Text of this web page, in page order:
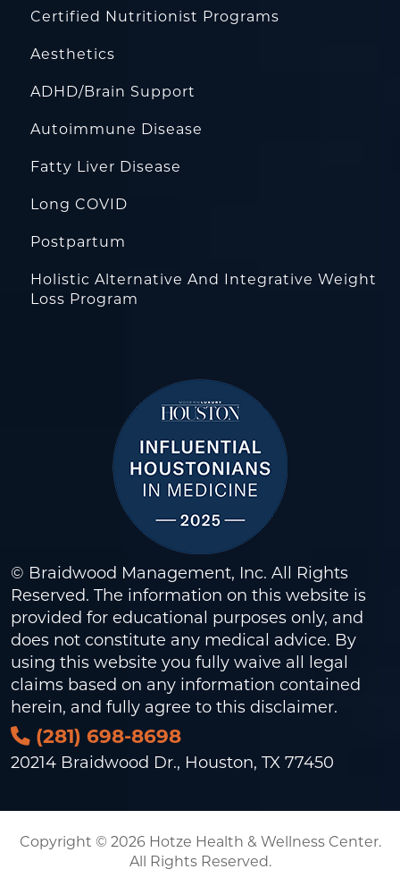
Certified Nutritionist Programs
Aesthetics
ADHD/Brain Support
Autoimmune Disease
Fatty Liver Disease
Long COVID
Postpartum
Holistic Alternative And Integrative Weight
Loss Program
© Braidwood Management, Inc. All Rights
Reserved. The information on this website is
provided for educational purposes only, and
does not constitute any medical advice. By
using this website you fully waive all legal
claims based on any information contained
herein, and fully agree to this disclaimer.
(281) 698-8698
20214 Braidwood Dr., Houston, TX 77450
Copyright © 2026 Hotze Health & Wellness Center.
All Rights Reserved.